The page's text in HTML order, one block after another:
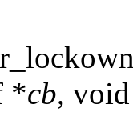
*cb,